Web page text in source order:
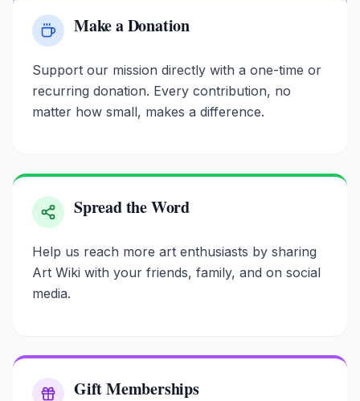
Make a Donation
Support our mission directly with a one-time or
recurring donation. Every contribution, no
matter how small, makes a difference.
Spread the Word
Help us reach more art enthusiasts by sharing
Art Wiki with your friends, family, and on social
media.
Gift Memberships